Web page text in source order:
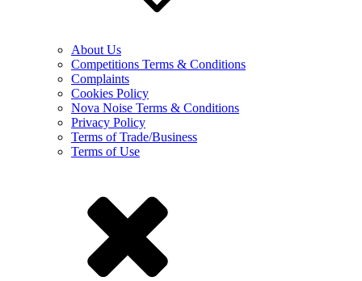
About Us
Competitions Terms & Conditions
Complaints
Cookies Policy
Nova Noise Terms & Conditions
Privacy Policy
Terms of Trade/Business
Terms of Use